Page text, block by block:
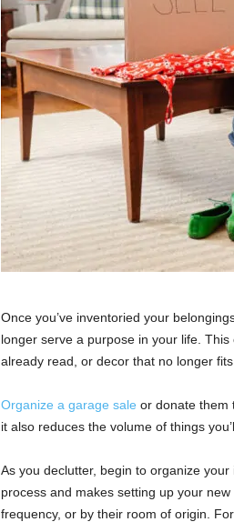
Once you’ve inventoried your
longer serve a purpose in your life.
already read, or decor that no longer
Organize a garage sale or donate them
it also reduces the volume of things
As you declutter, begin to organize
process and makes setting up your
frequency, or by their room of origin.